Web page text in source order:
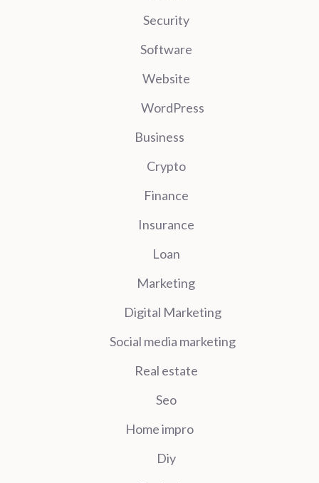
Security
Software
Website
WordPress
Business
Crypto
Finance
Insurance
Loan
Marketing
Digital Marketing
Social media marketing
Real estate
Seo
Home impro
Diy